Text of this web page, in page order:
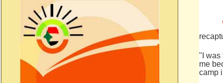
"I was
me
camp